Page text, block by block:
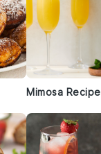
Mimosa Recipe